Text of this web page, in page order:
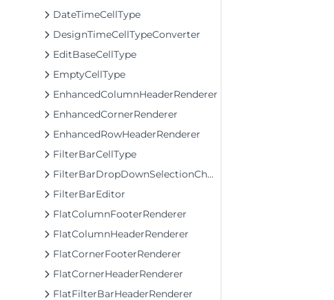
DateTimeCellType
DesignTimeCellTypeConverter
EditBaseCellType
EmptyCellType
EnhancedColumnHeaderRenderer
EnhancedCornerRenderer
EnhancedRowHeaderRenderer
FilterBarCellType
FilterBarDropDownSelectionChangingEventArgs
FilterBarEditor
FlatColumnFooterRenderer
FlatColumnHeaderRenderer
FlatCornerFooterRenderer
FlatCornerHeaderRenderer
FlatFilterBarHeaderRenderer